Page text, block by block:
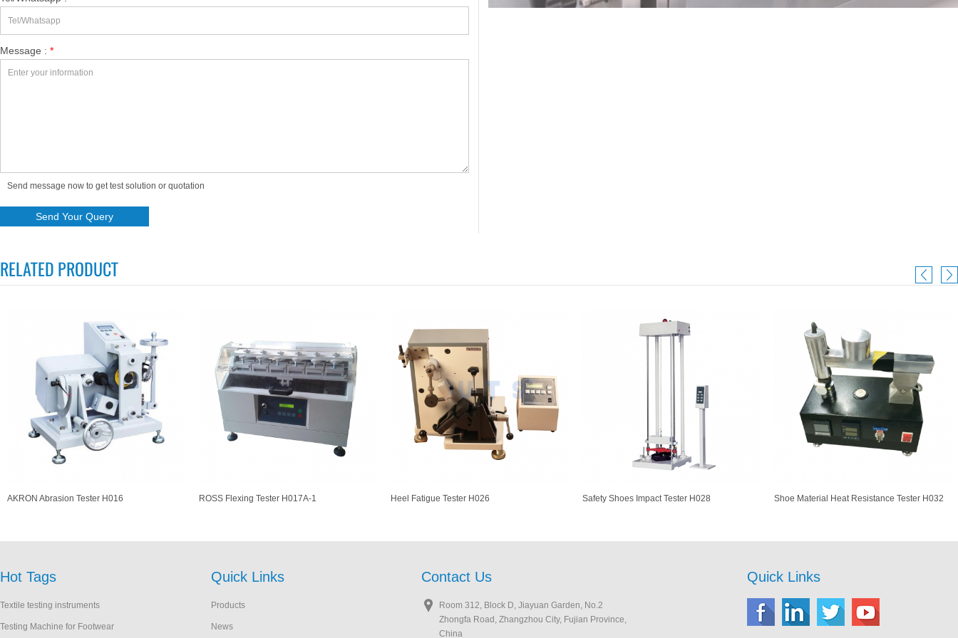
Message : *
Send message now to get test solution or quotation
RELATED PRODUCT
AKRON Abrasion Tester H016 ROSS Flexing Tester H017A-1 Heel Fatigue Tester H026 Safety Shoes Impact Tester H028 Shoe Material Heat Resistance Tester H032
Hot Tags
Textile testing instruments
Testing Machine for Footwear
Quick Links
Products
News
Contact Us
Room 312, Block D, Jiayuan Garden, No.2
Zhongfa Road, Zhangzhou City, Fujian Province,
China
Quick Links